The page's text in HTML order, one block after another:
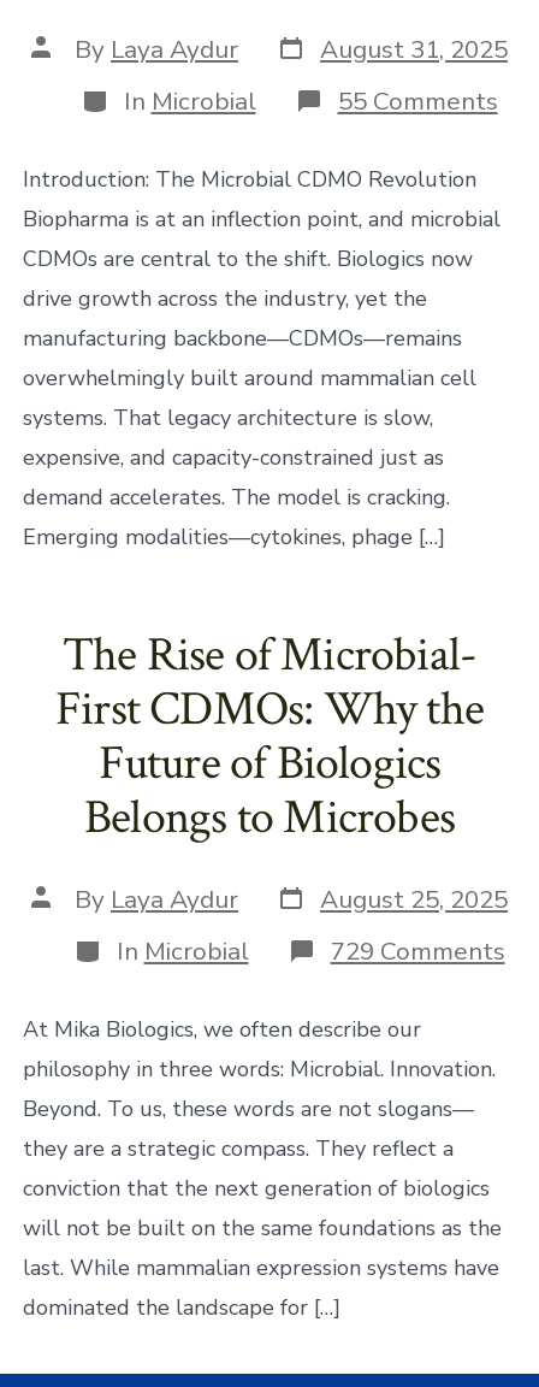
Post
author
By Laya Aydur Post
date
August 31, 2025
Categories
In Microbial 55 Commentson
of
Introduction: The Microbial CDMO Revolution
Biopharma is at an inflection point, and microbial
CDMOs are central to the shift. Biologics now
drive growth across the industry, yet the
manufacturing backbone—CDMOs—remains
overwhelmingly built around mammalian cell
systems. That legacy architecture is slow,
expensive, and capacity-constrained just as
demand accelerates. The model is cracking.
Emerging modalities—cytokines, phage […]
The Rise of Microbial-
First CDMOs: Why the
Future of Biologics
Belongs to Microbes
Post
author
By Laya Aydur Post
date
August 25, 2025
Categories
In Microbial 729 Commentson
At Mika Biologics, we often describe our
philosophy in three words: Microbial. Innovation.
Beyond. To us, these words are not slogans—
they are a strategic compass. They reflect a
conviction that the next generation of biologics
will not be built on the same foundations as the
last. While mammalian expression systems have
dominated the landscape for […]